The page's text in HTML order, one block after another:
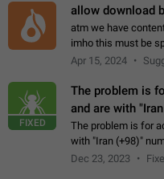
allow download
atm we have
imho this must be
forward on that
Apr 15, 2024
FIXED
The problem is
and are with
The problem is for
with "Iran (+98)"
status emoji. It is
Dec 23, 2023